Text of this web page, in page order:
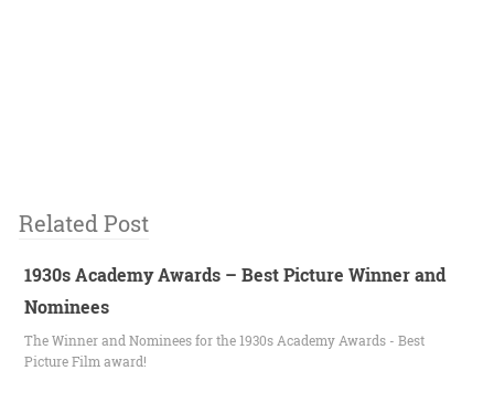
Related Post
1930s Academy Awards – Best Picture Winner and
Nominees
The Winner and Nominees for the 1930s Academy Awards - Best
Picture Film award!